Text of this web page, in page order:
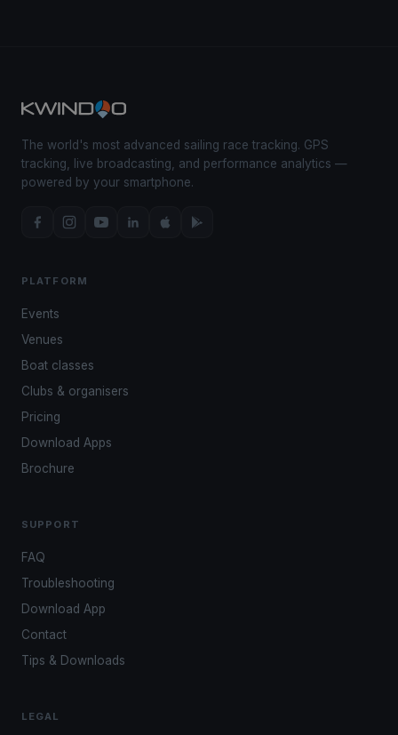
The world's most advanced sailing race tracking. GPS
tracking, live broadcasting, and performance analytics —
powered by your smartphone.
PLATFORM
Events
Venues
Boat classes
Clubs & organisers
Pricing
Download Apps
Brochure
SUPPORT
FAQ
Troubleshooting
Download App
Contact
Tips & Downloads
LEGAL